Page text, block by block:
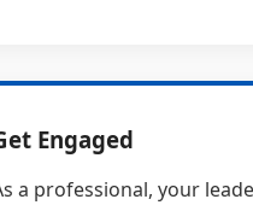
Engaged
a professional, your